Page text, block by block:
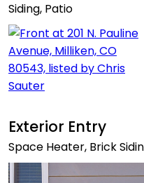
Siding, Patio
Exterior Entry
Space Heater, Brick